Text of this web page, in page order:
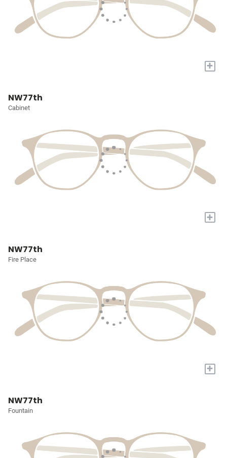
+
NW77th
Cabinet
+
NW77th
Fire Place
+
NW77th
Fountain